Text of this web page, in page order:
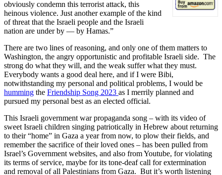
obviously condemn this terrorist attack, this
heinous violence. Just another example of the kind
of threat that the Israeli people and the Israeli
nation are under by — by Hamas.”
There are two lines of reasoning, and only one of them matters to
Washington, the angry opportunistic and profitable Israeli side. The
strong do what they will, and the weak suffer what they must.
Everybody wants a good deal here, and if I were Bibi,
notwithstanding my personal and political problems, I would be
humming the Friendship Song 2023 as I merrily planned and
pursued my personal best as an elected official.
This Israeli government war propaganda song – with its video of
sweet Israeli children singing patriotically in Hebrew about returning
to their “home” in Gaza a year from now, to plow their fields, and
remember the sacrifice of their loved ones – has been pulled from
Israel’s Government websites, and also from Youtube, for violating
its terms of service, maybe for its tone-deaf call for extermination
and removal of all Palestinians from Gaza. But it’s worth listening